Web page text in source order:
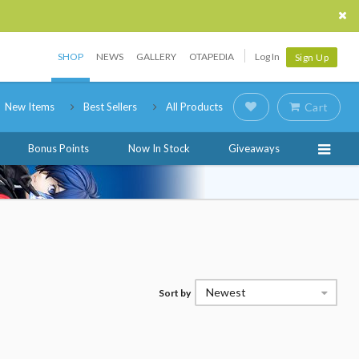
SHOP NEWS GALLERY OTAPEDIA Log In Sign Up
New Items Best Sellers All Products Cart
Bonus Points Now In Stock Giveaways
Sort by Newest